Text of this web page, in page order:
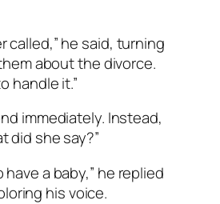
called,” he said, turning
about the divorce.
handle it.”
immediately. Instead,
did she say?”
have a baby,” he replied
his voice.